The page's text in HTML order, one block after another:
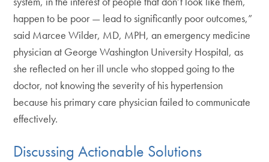
happen to be poor — lead to significantly poor outcomes,”
said Marcee Wilder, MD, MPH, an emergency medicine
physician at George Washington University Hospital, as
she reflected on her ill uncle who stopped going to the
doctor, not knowing the severity of his hypertension
because his primary care physician failed to communicate
effectively.
Discussing Actionable Solutions